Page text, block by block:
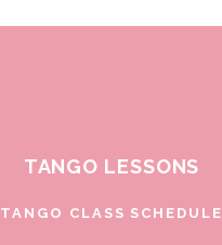
TANGO LESSONS
TANGO CLASS SCHEDULE